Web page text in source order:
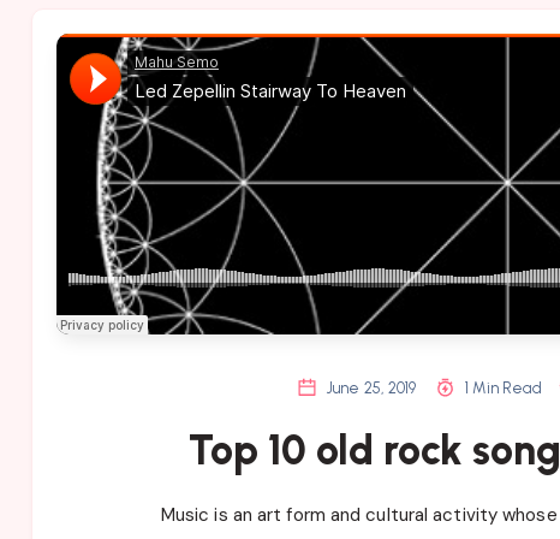
June 25, 2019 1 Min Read
Top 10 old rock
Music is an art form and cultural activity